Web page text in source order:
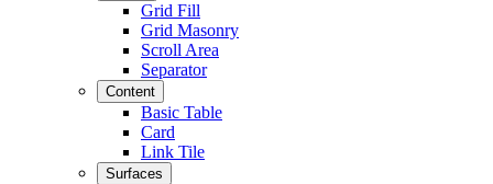
Grid Fill
Grid Masonry
Scroll Area
Separator
Content
Basic Table
Card
Link Tile
Surfaces